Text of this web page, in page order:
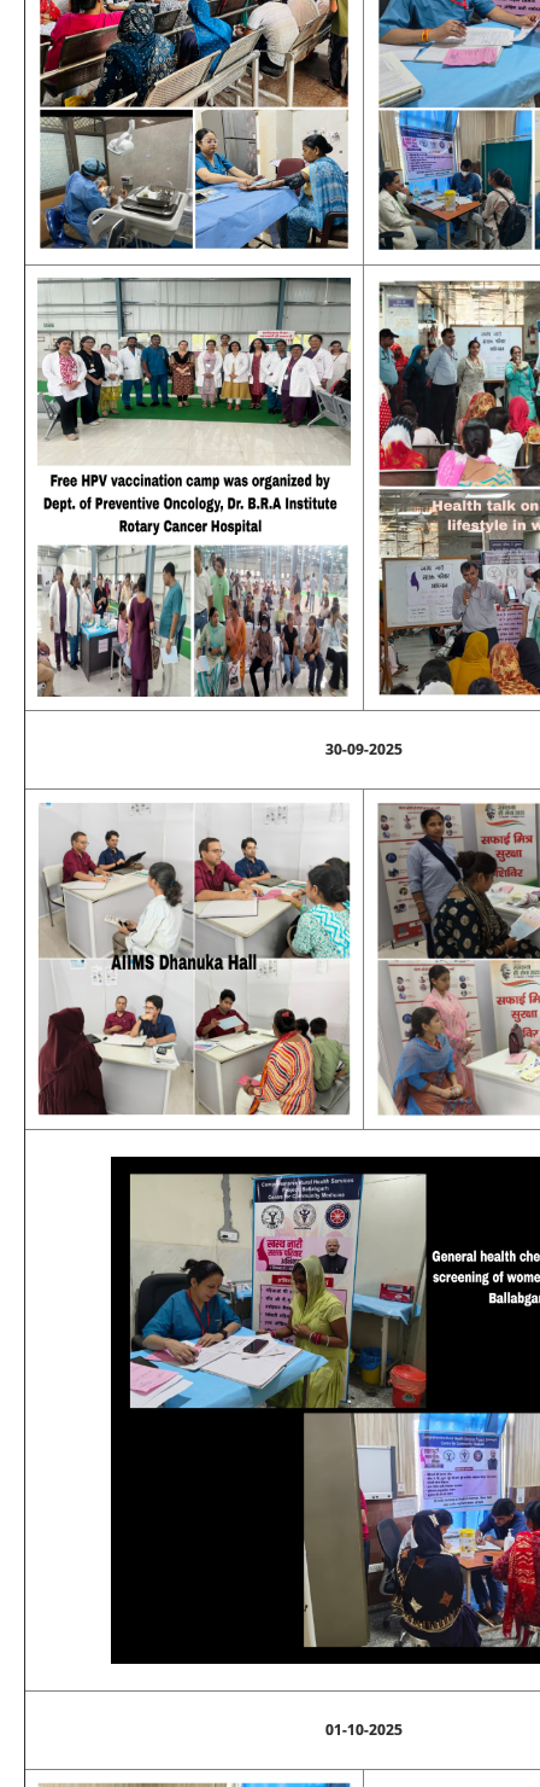
30-09-2025
01-10-2025